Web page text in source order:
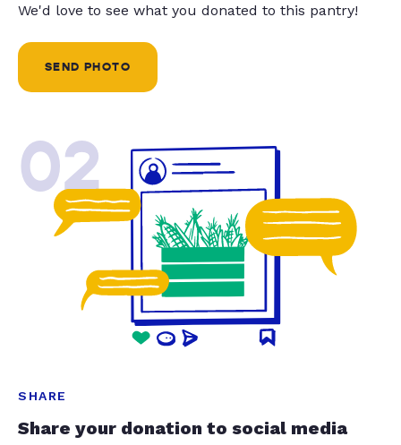
We'd love to see what you donated to this pantry!
SEND PHOTO
02
SHARE
Share your donation to social media